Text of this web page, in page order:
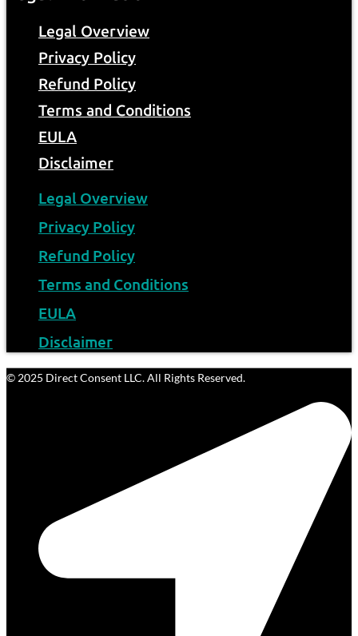
Legal Overview
Privacy Policy
Refund Policy
Terms and Conditions
EULA
Disclaimer
Legal Overview
Privacy Policy
Refund Policy
Terms and Conditions
EULA
Disclaimer
© 2025 Direct Consent LLC. All Rights Reserved.